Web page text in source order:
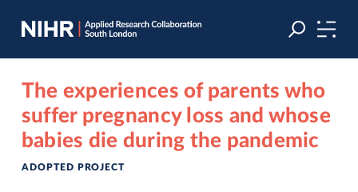
Skip
Skip
content
The experiences of parents who
suffer pregnancy loss and whose
babies die during the pandemic
ADOPTED PROJECT